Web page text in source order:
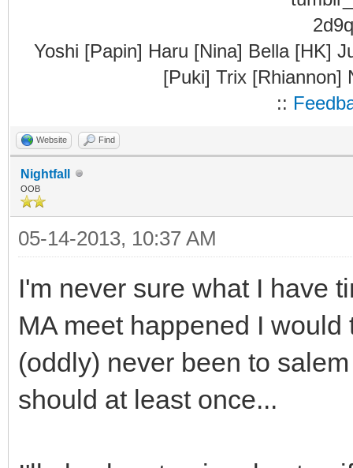
Yoshi [Papin] Haru [Nina] Bella [HK]
[Puki] Trix [Rhiannon]
::
Website Find
Nightfall
OOB
05-14-2013, 10:37 AM
I'm never sure what I have
MA meet happened I
(oddly) never been to
should at least once...